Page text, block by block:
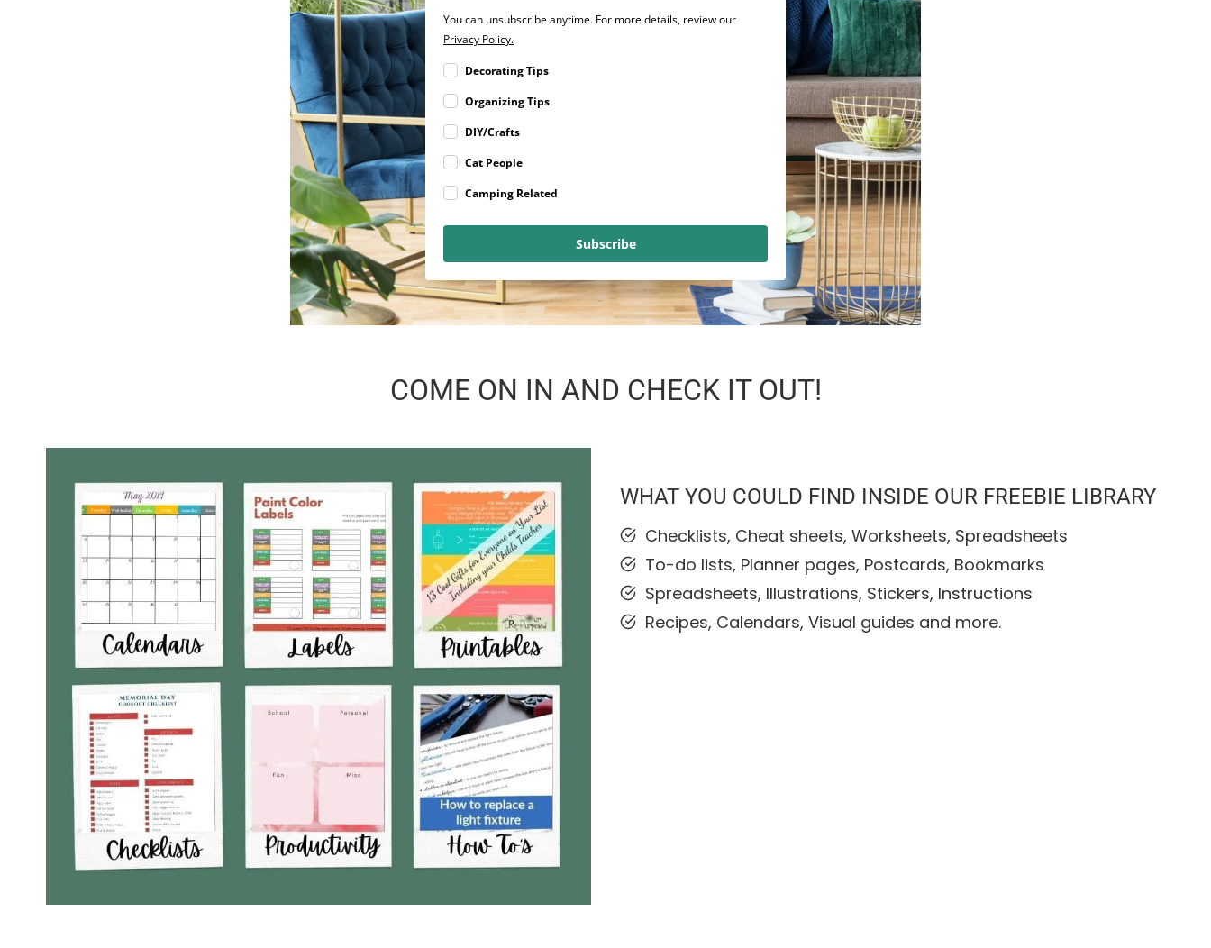
You can unsubscribe anytime. For more details, review our
Privacy Policy.
Decorating Tips
Organizing Tips
DIY/Crafts
Cat People
Camping Related
Subscribe
COME ON IN AND CHECK IT OUT!
WHAT YOU COULD FIND INSIDE OUR FREEBIE LIBRARY
Checklists, Cheat sheets, Worksheets, Spreadsheets
To-do lists, Planner pages, Postcards, Bookmarks
Spreadsheets, Illustrations, Stickers, Instructions
Recipes, Calendars, Visual guides and more.